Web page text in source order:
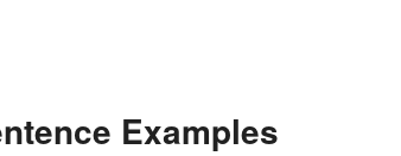
Examples